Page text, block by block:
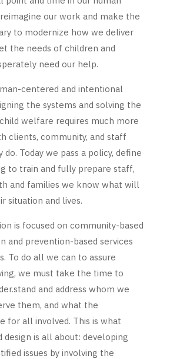
our work and make the
to modernize how we deliver
the needs of children and
need our help.
centered and intentional
the systems and solving the
welfare requires much more
clients, community, and staff
Today we pass a policy, define
to train and fully prepare staff,
and families we know what will
situation and lives.
is focused on community-based
and prevention-based services
To do all we can to assure
we must take the time to
and address whom we
them, and what the
for all involved. This is what
design is all about: developing
issues by involving the